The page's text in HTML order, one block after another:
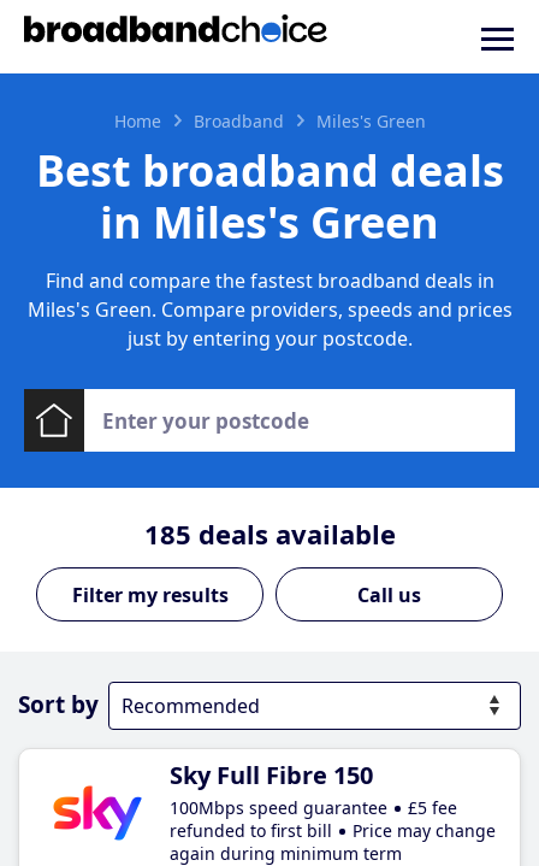
Home Broadband Miles's Green
Best broadband deals
in Miles's Green
Find and compare the fastest broadband deals in
Miles's Green. Compare providers, speeds and prices
just by entering your postcode.
185 deals available
Call us
Sort by
Sky Full Fibre 150
100Mbps speed guarantee
£5 fee
refunded to first bill
Price may change
again during minimum term